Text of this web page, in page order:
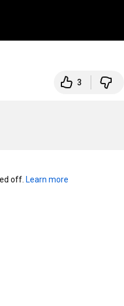
3
off. Learn more